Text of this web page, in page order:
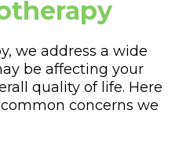
we address a wide
be affecting your
quality of life. Here
concerns we